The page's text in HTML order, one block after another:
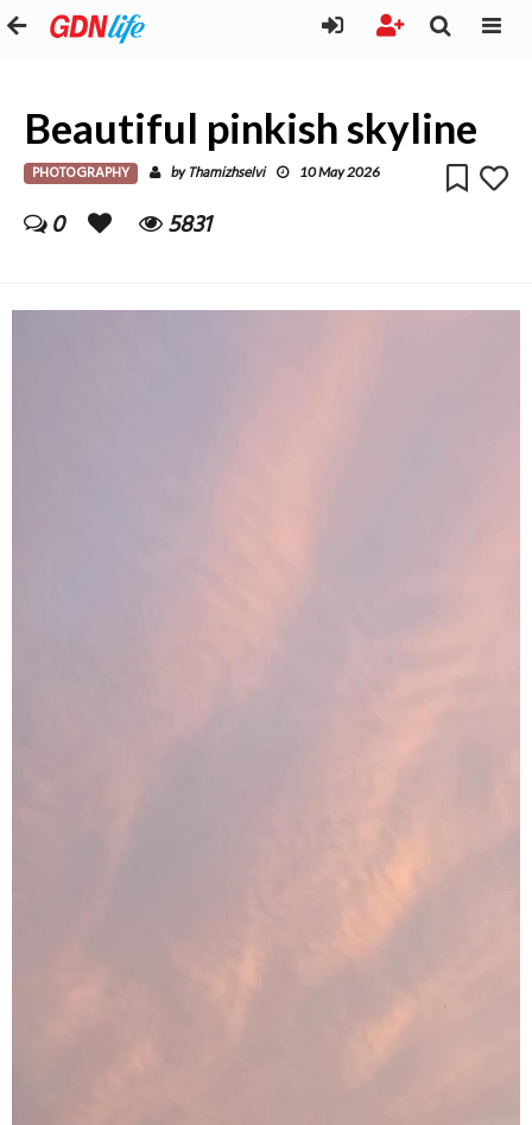
Beautiful pinkish skyline
PHOTOGRAPHY by Thamizhselvi 10 May 2026
0 5831